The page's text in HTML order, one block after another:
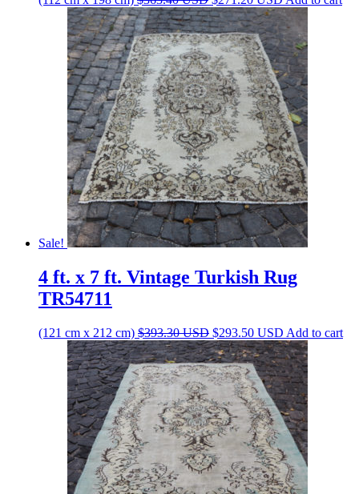
price
was:
$363.40 USD.
price
is:
$271.20 USD.
Sale!
4 ft. x 7 ft. Vintage Turkish Rug
TR54711
(121 cm x 212 cm) $393.30USD Original
price
was:
$393.30 USD.
$293.50 USD Current
price
is:
$293.50 USD.
Add to cart